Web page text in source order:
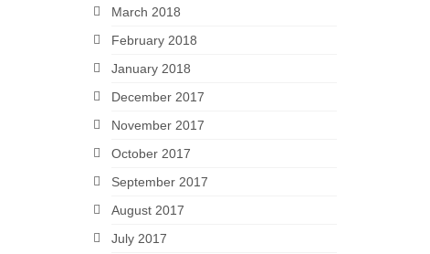
March 2018
February 2018
January 2018
December 2017
November 2017
October 2017
September 2017
August 2017
July 2017